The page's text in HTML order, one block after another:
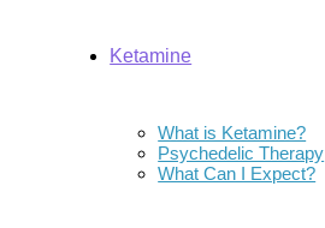
Ketamine
What is Ketamine?
Psychedelic Therapy
What Can I Expect?